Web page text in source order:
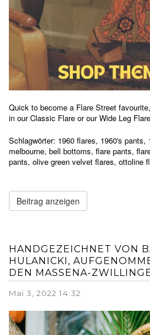
Quick to become a Flare Street
in our Classic Flare or our Wide Leg
Schlagwörter: 1960 flares, 1960's pants,
melbourne, bell bottoms, flare pants,
pants, olive green velvet flares, ottoline
Beitrag anzeigen
HANDGEZEICHNET VON
HULANICKI,
DEN MASSENA-
Mai 3, 2022 14:32